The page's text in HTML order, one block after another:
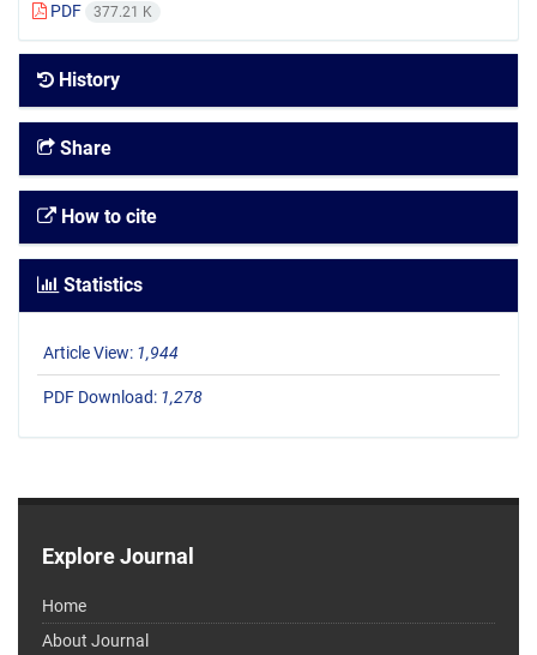
PDF 377.21 K
History
Share
How to cite
Statistics
Article View: 1,944
PDF Download: 1,278
Explore Journal
Home
About Journal